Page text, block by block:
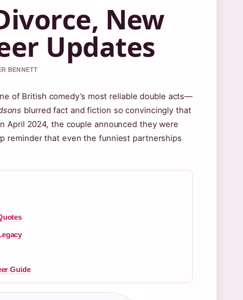
New
Updates
BENNETT
of British comedy’s most reliable double acts—
blurred fact and fiction so convincingly that
April 2024, the couple announced they were
reminder that even the funniest partnerships
Guide